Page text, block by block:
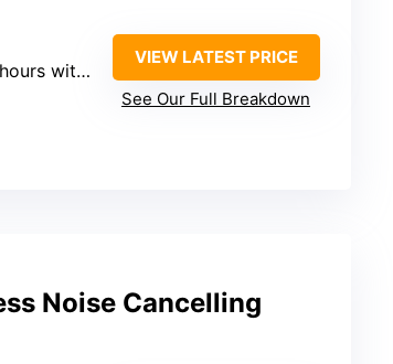
with case
VIEW LATEST PRICE
See Our Full Breakdown
Noise Cancelling